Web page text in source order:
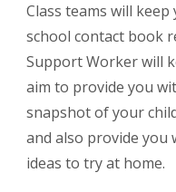
Class teams will
school contact book
Support Worker will
aim to provide you
snapshot of your
and also provide you
ideas to try at home.